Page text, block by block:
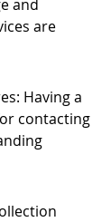
and
are
Having a
contacting